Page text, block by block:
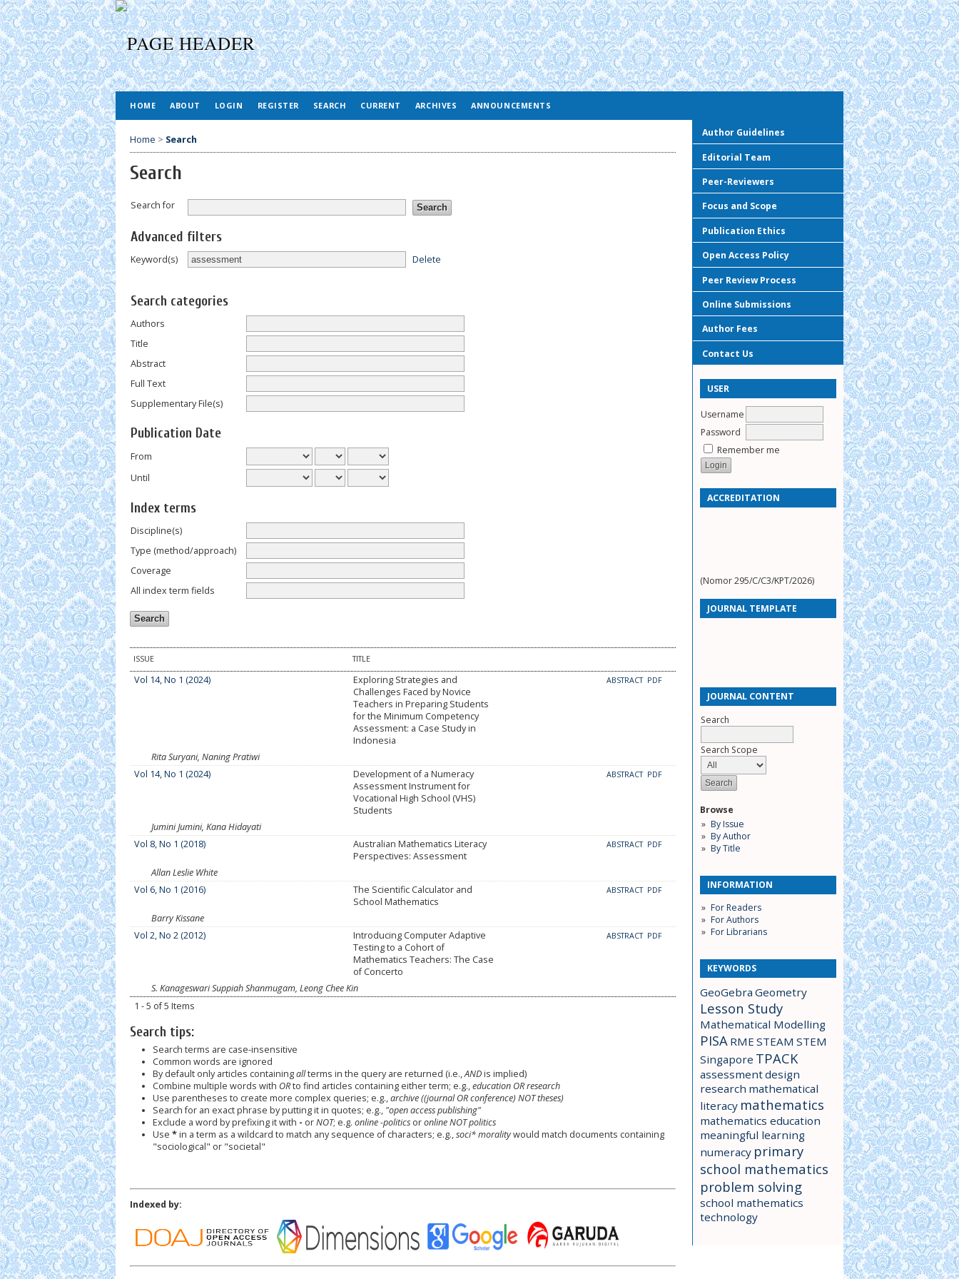
Author Guidelines
Editorial Team
Peer-Reviewers
Focus and Scope
Publication Ethics
Open Access Policy
Peer Review Process
Online Submissions
Author Fees
Contact Us
USER
Username
Password
Remember me
ACCREDITATION
(Nomor 295/C/C3/KPT/2026)
JOURNAL TEMPLATE
JOURNAL CONTENT
Search
Search Scope
Browse
By Issue
By Author
By Title
INFORMATION
For Readers
For Authors
For Librarians
KEYWORDS
GeoGebra Geometry
Lesson Study
Mathematical Modelling
PISA RME STEAM STEM
Singapore TPACK
assessmentdesign
research mathematical
literacy mathematics
mathematics education
meaningful learning
numeracy primary
school mathematics
problem solving
school mathematics
technology
HOME ABOUT LOGIN REGISTER SEARCH CURRENT ARCHIVES ANNOUNCEMENTS
Home > Search
Search
Search for
Advanced filters
Keyword(s) Delete
Search categories
Authors
Title
Abstract
Full Text
Supplementary File(s)
Publication Date
From
Until
Index terms
Discipline(s)
Type (method/approach)
Coverage
All index term fields
ISSUE TITLE
Vol 14, No 1 (2024)
Exploring Strategies and
Challenges Faced by Novice
Teachers in Preparing Students
for the Minimum Competency
Assessment: a Case Study in
Indonesia
ABSTRACT PDF
Rita Suryani, Naning Pratiwi
Vol 14, No 1 (2024)
Development of a Numeracy
Assessment Instrument for
Vocational High School (VHS)
Students
ABSTRACT PDF
Jumini Jumini, Kana Hidayati
Vol 8, No 1 (2018)
Australian Mathematics Literacy
Perspectives: Assessment
ABSTRACT PDF
Allan Leslie White
Vol 6, No 1 (2016)
The Scientific Calculator and
School Mathematics
ABSTRACT PDF
Barry Kissane
Vol 2, No 2 (2012)
Introducing Computer Adaptive
Testing to a Cohort of
Mathematics Teachers: The Case
of Concerto
ABSTRACT PDF
S. Kanageswari Suppiah Shanmugam, Leong Chee Kin
1 - 5 of 5 Items
Search tips:
Search terms are case-insensitive
Common words are ignored
By default only articles containingallterms in the query are returned (i.e.,ANDis implied)
Combine multiple words with ORto find articles containing either term; e.g.,education OR research
Use parentheses to create more complex queries; e.g.,archive ((journal OR conference) NOT theses)
Search for an exact phrase by putting it in quotes; e.g., "open access publishing"
Exclude a word by prefixing it with - orNOT; e.g. online -politicsoronline NOT politics
Use *in a term as a wildcard to match any sequence of characters; e.g.,soci* moralitywould match documents containing
"sociological" or "societal"
Indexed by: